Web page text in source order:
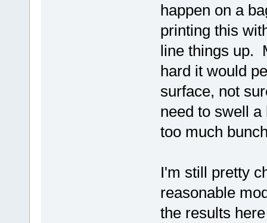
happen on a
printing this
line things up.
hard it would
surface, not
need to swell
too much
I'm still pretty
reasonable
the results